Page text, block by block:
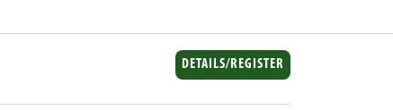
DETAILS/REGISTER